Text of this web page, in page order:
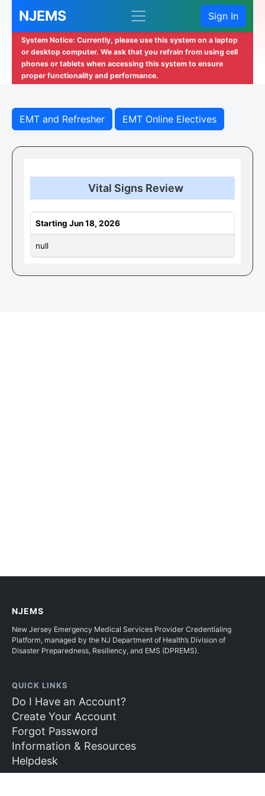
NJEMS Sign In
System Notice: Currently, please use this system on a laptop
or desktop computer. We ask that you refrain from using cell
phones or tablets when accessing this system to ensure
proper functionality and performance.
EMT and Refresher EMT Online Electives
Vital Signs Review
Starting Jun 18, 2026
null
NJEMS
New Jersey Emergency Medical Services Provider Credentialing
Platform, managed by the NJ Department of Health’s Division of
Disaster Preparedness, Resiliency, and EMS (DPREMS).
QUICK LINKS
Do I Have an Account?
Create Your Account
Forgot Password
Information & Resources
Helpdesk